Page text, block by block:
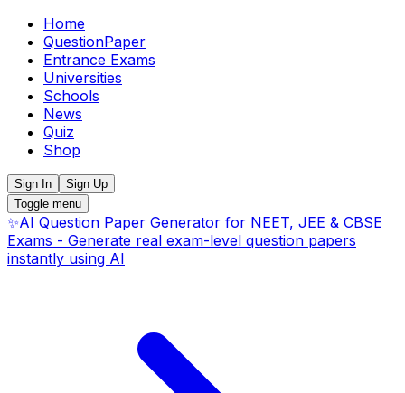
Home
QuestionPaper
Entrance Exams
Universities
Schools
News
Quiz
Shop
Sign In
Sign Up
Toggle menu
✨AI Question Paper Generator for NEET, JEE & CBSE
Exams - Generate real exam-level question papers
instantly using AI